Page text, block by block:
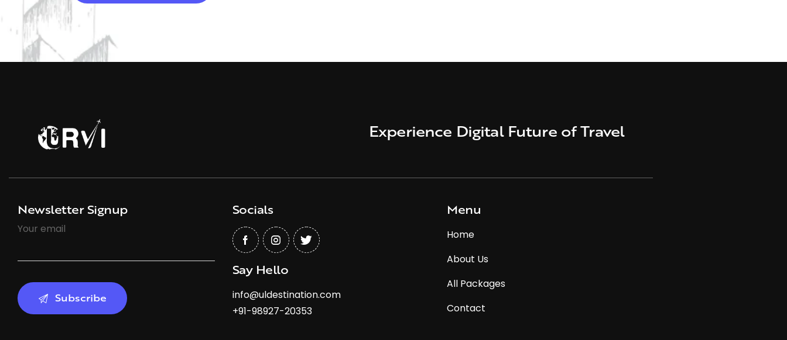
Experience Digital Future of Travel
Newsletter Signup
Your email
Socials
Say Hello
info@uldestination.com
+91-98927-20353
Menu
Home
About Us
All Packages
Contact